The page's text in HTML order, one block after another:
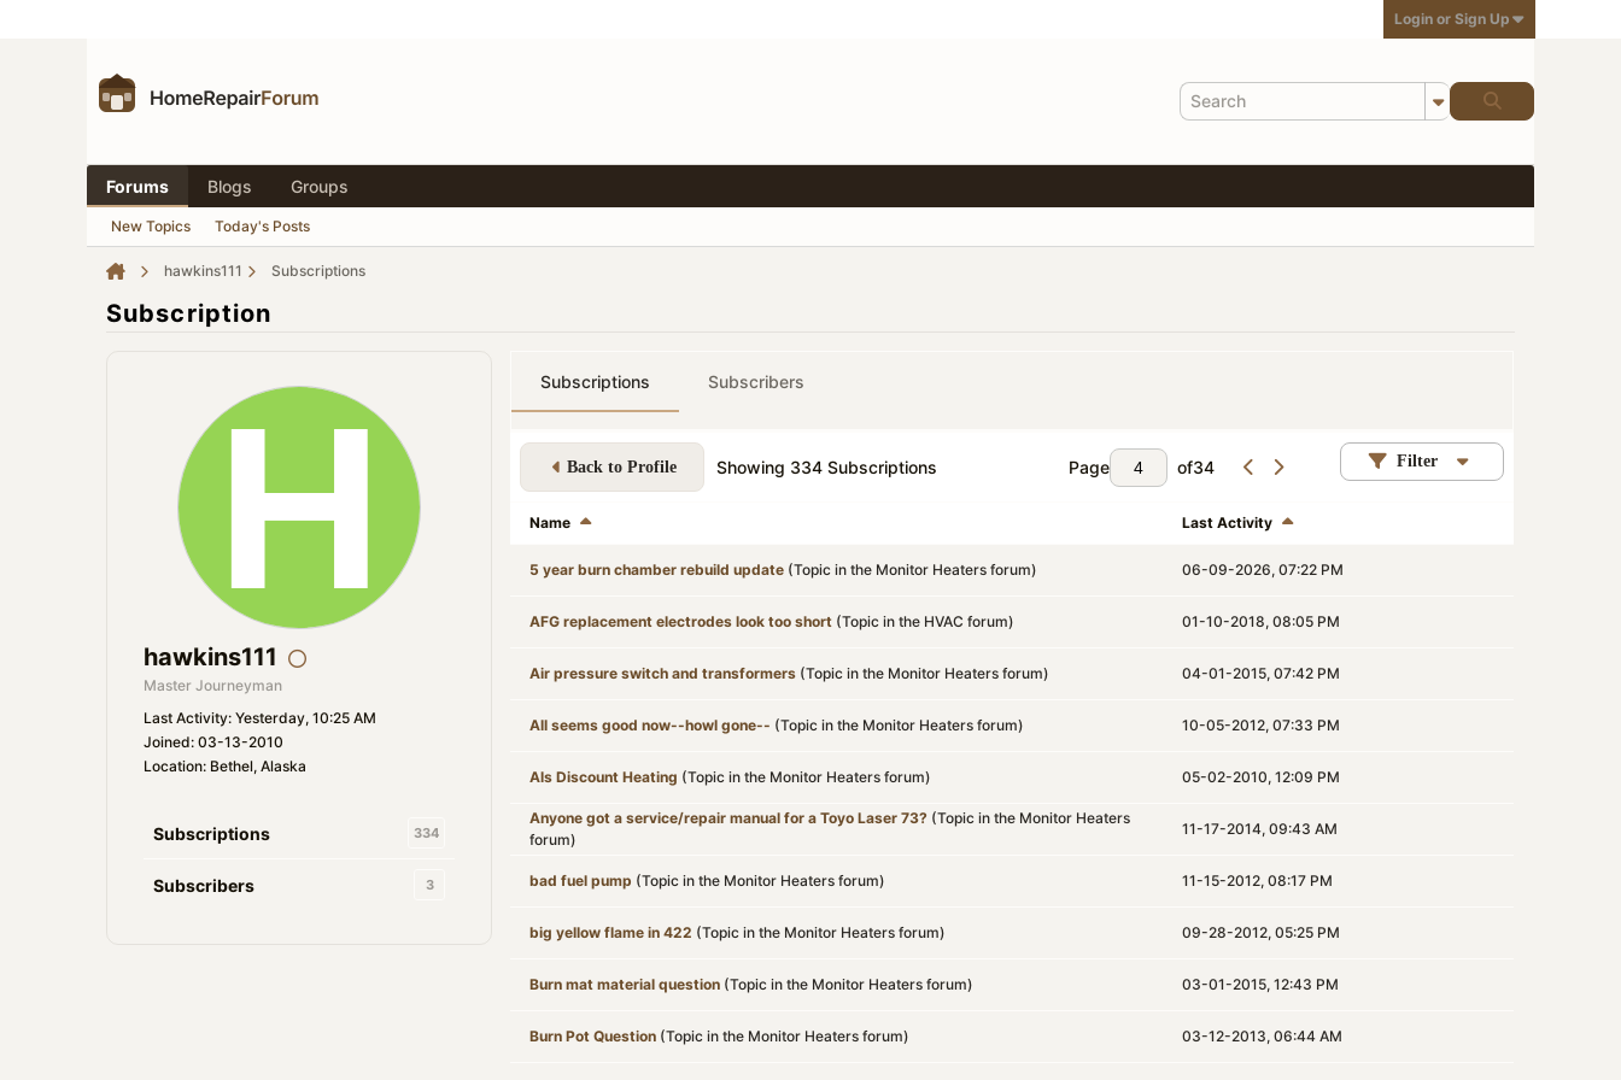
Login or Sign Up
Forums Blogs Groups
New Topics Today's Posts
hawkins111 Subscriptions
Subscription
hawkins111
Master Journeyman
Last Activity: Yesterday, 10:25 AM
Joined: 03-13-2010
Location: Bethel, Alaska
Subscriptions 334
Subscribers 3
Subscriptions Subscribers
Back to Profile Showing 334 Subscriptions Page of34 Filter
Name Last Activity
5 year burn chamber rebuild update (Topic in the Monitor Heaters forum) 06-09-2026, 07:22 PM
AFG replacement electrodes look too short (Topic in the HVAC forum) 01-10-2018, 08:05 PM
Air pressure switch and transformers (Topic in the Monitor Heaters forum) 04-01-2015, 07:42 PM
All seems good now--howl gone-- (Topic in the Monitor Heaters forum) 10-05-2012, 07:33 PM
Als Discount Heating (Topic in the Monitor Heaters forum) 05-02-2010, 12:09 PM
Anyone got a service/repair manual for a Toyo Laser 73? (Topic in the Monitor Heaters
forum)
11-17-2014, 09:43 AM
bad fuel pump (Topic in the Monitor Heaters forum) 11-15-2012, 08:17 PM
big yellow flame in 422 (Topic in the Monitor Heaters forum) 09-28-2012, 05:25 PM
Burn mat material question (Topic in the Monitor Heaters forum) 03-01-2015, 12:43 PM
Burn Pot Question (Topic in the Monitor Heaters forum) 03-12-2013, 06:44 AM